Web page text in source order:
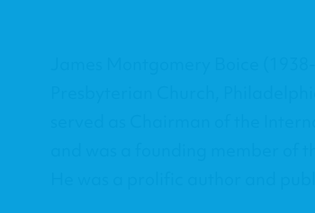
James Montgomery Boice
Presbyterian Church,
served as Chairman of the
and was a founding member of
He was a prolific author and